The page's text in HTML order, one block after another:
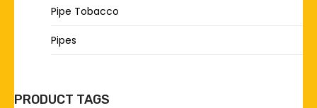
Pipe Tobacco
Pipes
PRODUCT TAGS